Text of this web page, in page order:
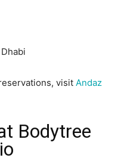
visit Andaz
Bodytree